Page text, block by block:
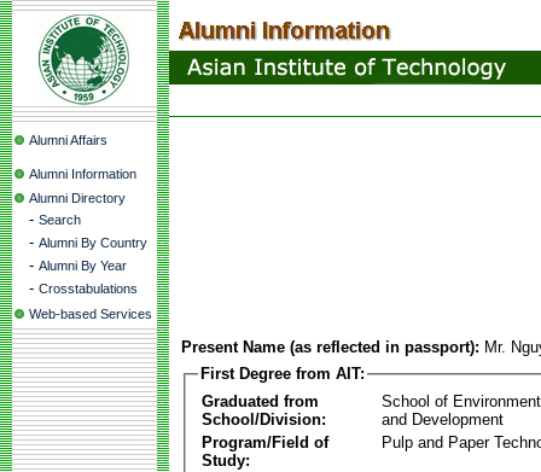
Alumni Affairs
Alumni Information
Alumni Directory
- Search
- Alumni By Country
- Alumni By Year
- Crosstabulations
Web-based Services
Present Name (as reflected in passport): Mr.
First Degree from AIT:
Graduated from
School/Division:
School of
and Development
Program/Field of
Study:
Pulp and Paper